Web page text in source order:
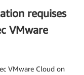
requises
VMware
VMware Cloud on